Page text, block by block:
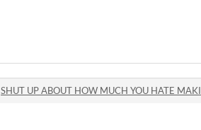
SHUT UP ABOUT HOW MUCH YOU HATE MAKING GAMES comments